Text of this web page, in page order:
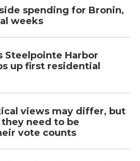
spending for Bronin,
weeks
Steelpointe Harbor
up first residential
views may differ, but
need to be
vote counts